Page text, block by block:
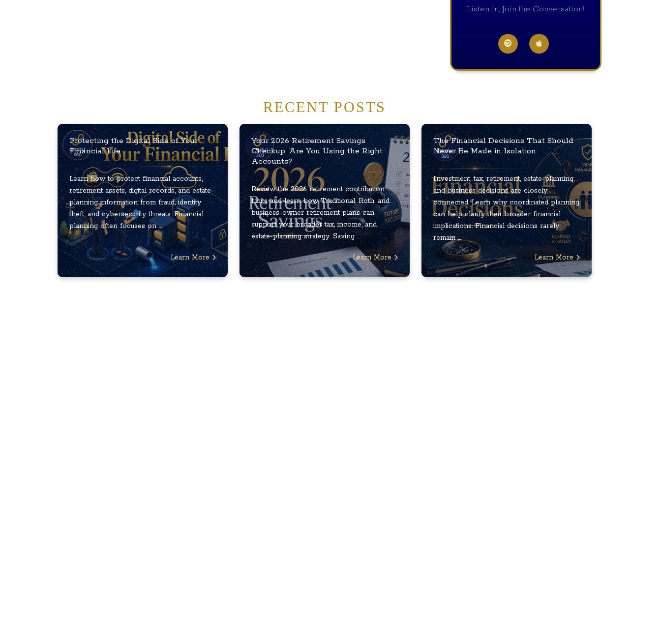
Listen in, Join the Conversation!
RECENT POSTS
Protecting the Digital Side of Your
Financial Life
Learn how to protect financial accounts,
retirement assets, digital records, and estate-
planning information from fraud, identity
theft, and cybersecurity threats. Financial
planning often focuses on ...
Learn More
Your 2026 Retirement Savings
Checkup: Are You Using the Right
Accounts?
Review the 2026 retirement contribution
limits and learn how Traditional, Roth, and
business-owner retirement plans can
support your broader tax, income, and
estate-planning strategy. Saving ...
Learn More
The Financial Decisions That Should
Never Be Made in Isolation
Investment, tax, retirement, estate-planning,
and business decisions are closely
connected. Learn why coordinated planning
can help clarify their broader financial
implications. Financial decisions rarely
remain ...
Learn More